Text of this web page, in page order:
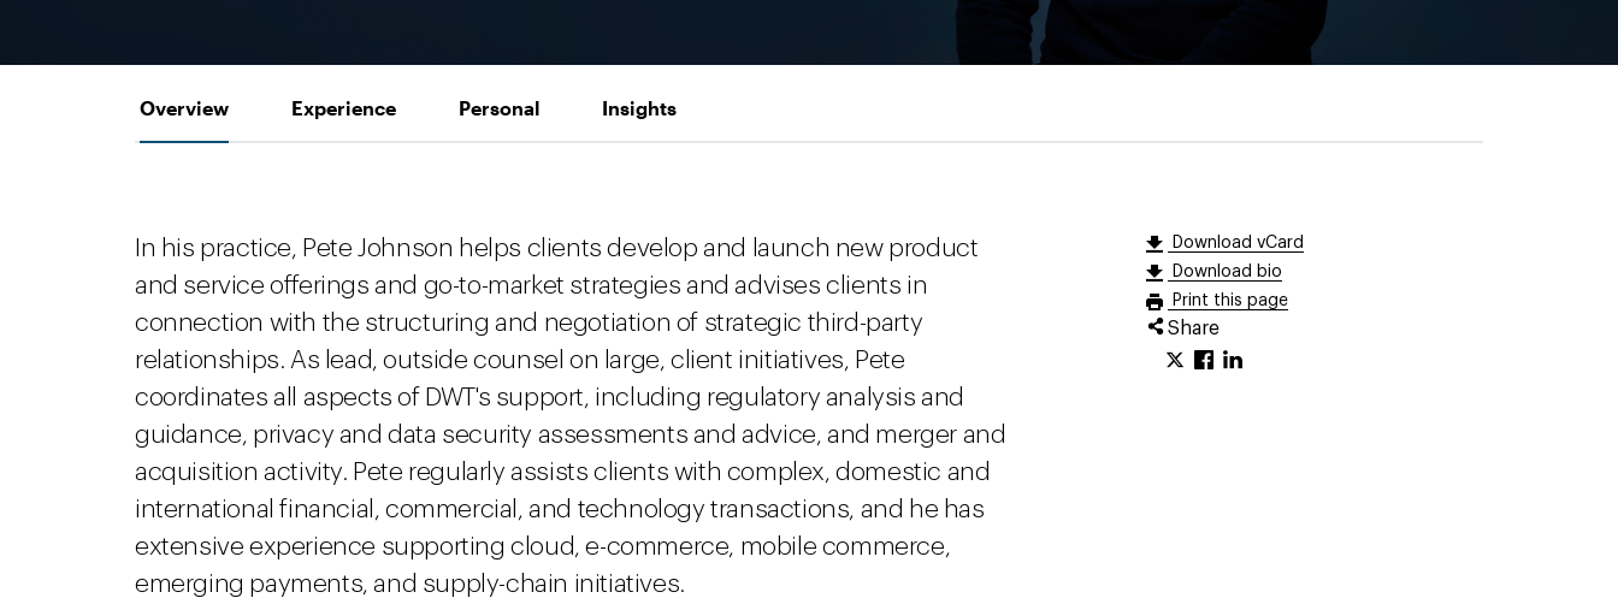
Overview Experience Personal Insights
Download vCard
Download bio
Print this page
Share
In his practice, Pete Johnson helps clients develop and launch new product
and service offerings and go-to-market strategies and advises clients in
connection with the structuring and negotiation of strategic third-party
relationships. As lead, outside counsel on large, client initiatives, Pete
coordinates all aspects of DWT's support, including regulatory analysis and
guidance, privacy and data security assessments and advice, and merger and
acquisition activity. Pete regularly assists clients with complex, domestic and
international financial, commercial, and technology transactions, and he has
extensive experience supporting cloud, e-commerce, mobile commerce,
emerging payments, and supply-chain initiatives.